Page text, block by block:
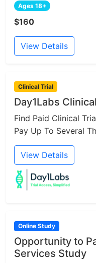
Ages 18+
$160
View Details
Clinical Trial
Day1Labs
Find Paid Clinical
Pay Up To Several
View Details
Online Study
Opportunity to
Services Study